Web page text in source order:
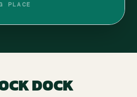
PLACE
DOCK